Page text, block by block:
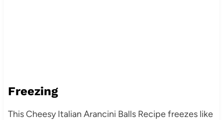
Freezing
This Cheesy Italian Arancini Balls Recipe freezes like